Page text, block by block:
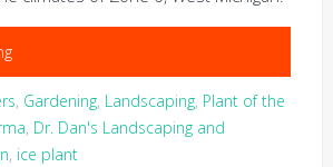
, Gardening, Landscaping, Plant of the
, Dr. Dan's Landscaping and
, ice plant